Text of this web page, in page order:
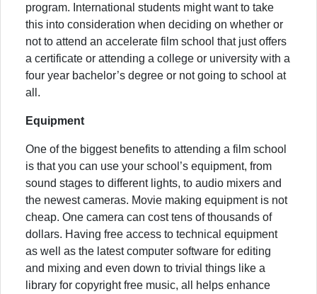
program. International students might want to take
this into consideration when deciding on whether or
not to attend an accelerate film school that just offers
a certificate or attending a college or university with a
four year bachelor’s degree or not going to school at
all.
Equipment
One of the biggest benefits to attending a film school
is that you can use your school’s equipment, from
sound stages to different lights, to audio mixers and
the newest cameras. Movie making equipment is not
cheap. One camera can cost tens of thousands of
dollars. Having free access to technical equipment
as well as the latest computer software for editing
and mixing and even down to trivial things like a
library for copyright free music, all helps enhance